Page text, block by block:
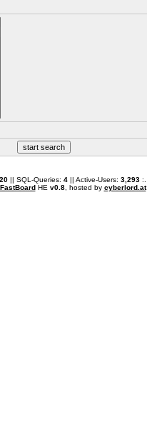
|| SQL-Queries: 4|| Active-Users: 3,293:.
HE v0.8, hosted by cyberlord.at